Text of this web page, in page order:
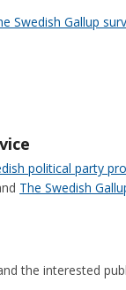
Swedish Gallup
political party
The Swedish
the interested